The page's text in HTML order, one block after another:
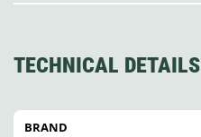
TECHNICAL DETAILS
BRAND